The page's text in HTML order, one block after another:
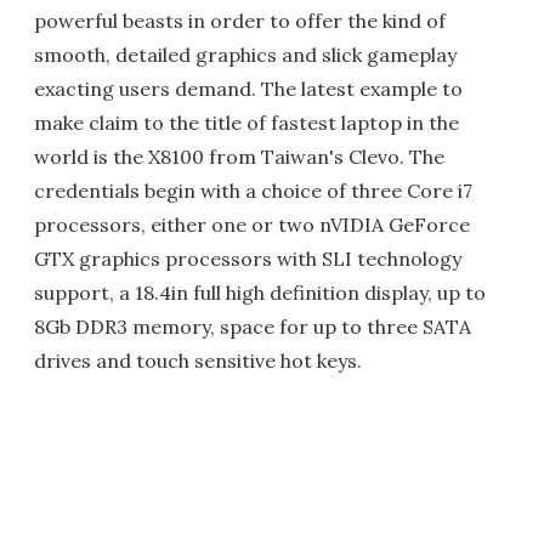
powerful beasts in order to offer the kind of
smooth, detailed graphics and slick gameplay
exacting users demand. The latest example to
make claim to the title of fastest laptop in the
world is the X8100 from Taiwan's Clevo. The
credentials begin with a choice of three Core i7
processors, either one or two nVIDIA GeForce
GTX graphics processors with SLI technology
support, a 18.4in full high definition display, up to
8Gb DDR3 memory, space for up to three SATA
drives and touch sensitive hot keys.